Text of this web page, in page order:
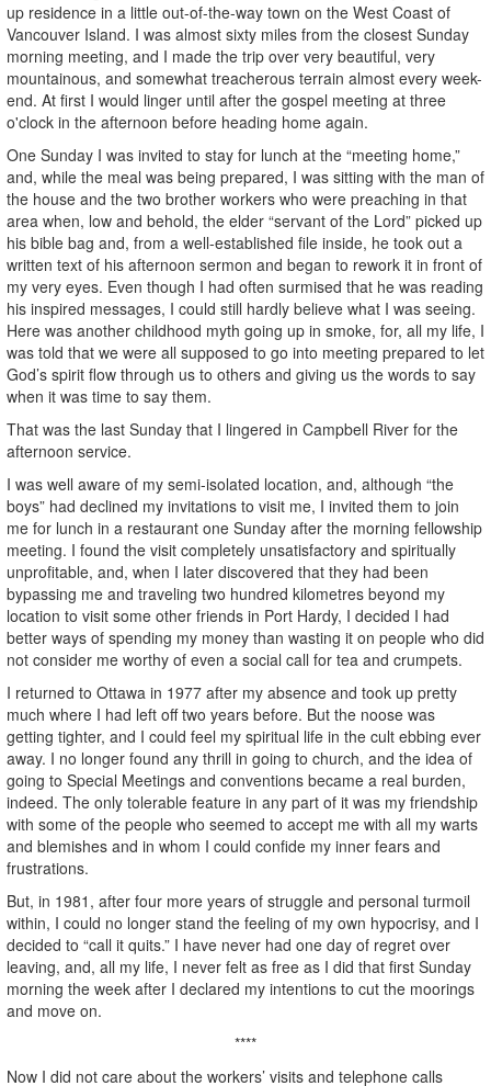
up residence in a little out-of-the-way town on the West Coast of
Vancouver Island. I was almost sixty miles from the closest Sunday
morning meeting, and I made the trip over very beautiful, very
mountainous, and somewhat treacherous terrain almost every week-
end. At first I would linger until after the gospel meeting at three
o'clock in the afternoon before heading home again.
One Sunday I was invited to stay for lunch at the “meeting home,”
and, while the meal was being prepared, I was sitting with the man of
the house and the two brother workers who were preaching in that
area when, low and behold, the elder “servant of the Lord” picked up
his bible bag and, from a well-established file inside, he took out a
written text of his afternoon sermon and began to rework it in front of
my very eyes. Even though I had often surmised that he was reading
his inspired messages, I could still hardly believe what I was seeing.
Here was another childhood myth going up in smoke, for, all my life, I
was told that we were all supposed to go into meeting prepared to let
God’s spirit flow through us to others and giving us the words to say
when it was time to say them.
That was the last Sunday that I lingered in Campbell River for the
afternoon service.
I was well aware of my semi-isolated location, and, although “the
boys” had declined my invitations to visit me, I invited them to join
me for lunch in a restaurant one Sunday after the morning fellowship
meeting. I found the visit completely unsatisfactory and spiritually
unprofitable, and, when I later discovered that they had been
bypassing me and traveling two hundred kilometres beyond my
location to visit some other friends in Port Hardy, I decided I had
better ways of spending my money than wasting it on people who did
not consider me worthy of even a social call for tea and crumpets.
I returned to Ottawa in 1977 after my absence and took up pretty
much where I had left off two years before. But the noose was
getting tighter, and I could feel my spiritual life in the cult ebbing ever
away. I no longer found any thrill in going to church, and the idea of
going to Special Meetings and conventions became a real burden,
indeed. The only tolerable feature in any part of it was my friendship
with some of the people who seemed to accept me with all my warts
and blemishes and in whom I could confide my inner fears and
frustrations.
But, in 1981, after four more years of struggle and personal turmoil
within, I could no longer stand the feeling of my own hypocrisy, and I
decided to “call it quits.” I have never had one day of regret over
leaving, and, all my life, I never felt as free as I did that first Sunday
morning the week after I declared my intentions to cut the moorings
and move on.
****
Now I did not care about the workers’ visits and telephone calls